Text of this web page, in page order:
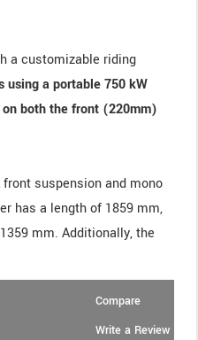
a customizable riding
using a portable 750 kW
both the front (220mm)
suspension and mono
has a length of 1859 mm,
mm. Additionally, the
Compare
Write a Review